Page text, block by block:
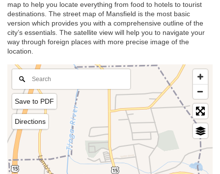
map to help you locate everything from food to hotels to tourist
destinations. The street map of Mansfield is the most basic
version which provides you with a comprehensive outline of the
city’s essentials. The satellite view will help you to navigate your
way through foreign places with more precise image of the
location.
Save to PDF
Directions